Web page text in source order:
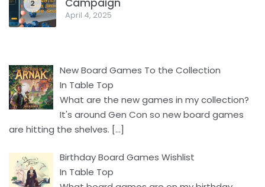
2
Campaign
April 4, 2025
New Board Games To the Collection
In Table Top
What are the new games in my collection?
It's around Gen Con so new board games
are hitting the shelves. […]
Birthday Board Games Wishlist
In Table Top